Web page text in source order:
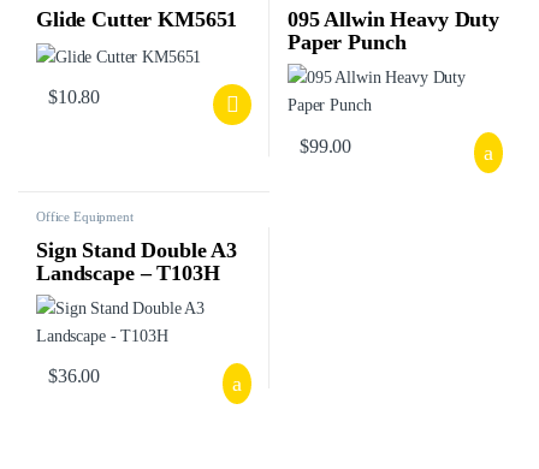
Glide Cutter KM5651
$10.80
095 Allwin Heavy Duty
Paper Punch
$99.00
Office Equipment
Sign Stand Double A3
Landscape – T103H
$36.00